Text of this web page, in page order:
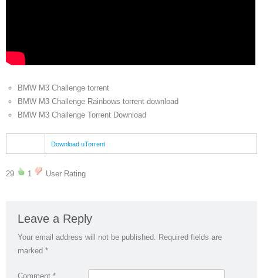
BMW M3 Challenge torrent
BMW M3 Challenge Rainbows torrent download
BMW M3 Challenge Torrent Download
Download uTorrent
29 1 User Rating
Leave a Reply
Your email address will not be published. Required fields are
marked *
Comment *